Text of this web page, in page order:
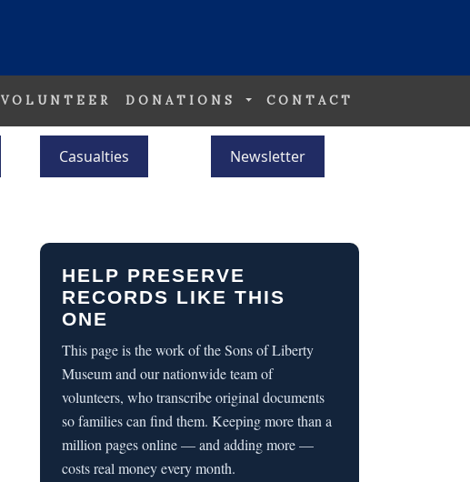
VOLUNTEER DONATIONS CONTACT
Casualties Newsletter
HELP PRESERVE
RECORDS LIKE THIS
ONE
This page is the work of the Sons of Liberty
Museum and our nationwide team of
volunteers, who transcribe original documents
so families can find them. Keeping more than a
million pages online — and adding more —
costs real money every month.